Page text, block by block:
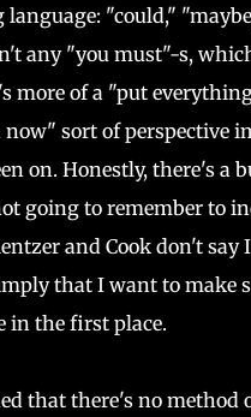
"could,"
any "you must"-s,
more of a "put
now" sort of perspective
on. Honestly, there's a
going to remember to
and Cook don't say
that I want to make
in the first place.
that there's no method